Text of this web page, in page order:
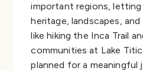
important regions,
heritage, landscapes,
like hiking the Inca Trail
communities at Lake
planned for a meaningful